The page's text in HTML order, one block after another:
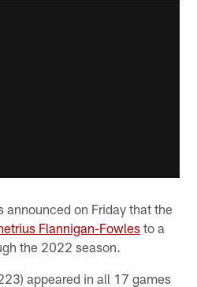
announced on Friday that the
Flannigan-Fowlesto a
the 2022 season.
appeared in all 17 games